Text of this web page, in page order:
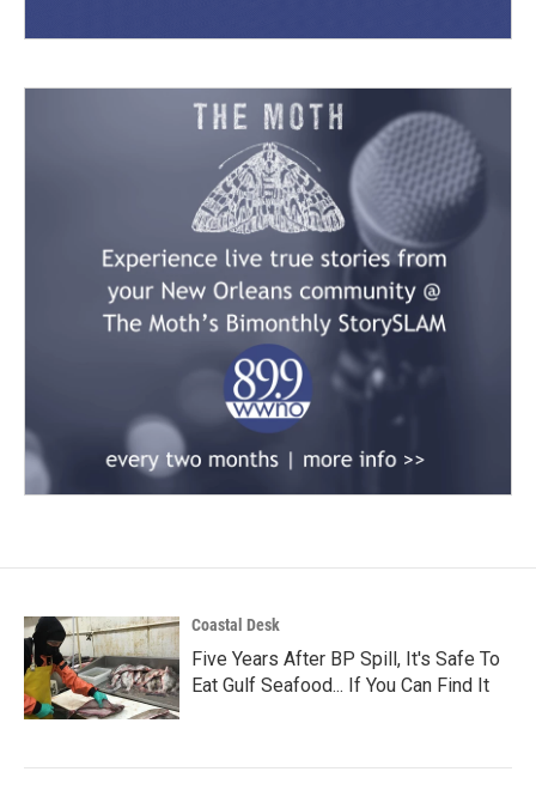
Coastal Desk
Five Years After BP Spill, It's Safe To
Eat Gulf Seafood... If You Can Find It